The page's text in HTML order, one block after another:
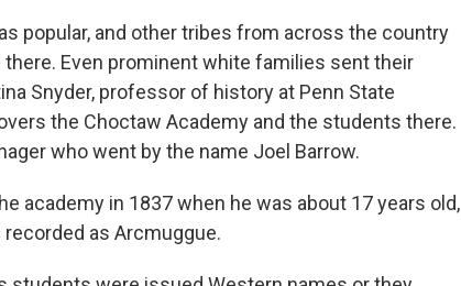
popular, and other tribes from across the country
Even prominent white families sent their
Snyder, professor of history at Penn State
the Choctaw Academy and the students there.
who went by the name Joel Barrow.
academy in 1837 when he was about 17 years old,
as Arcmuggue.